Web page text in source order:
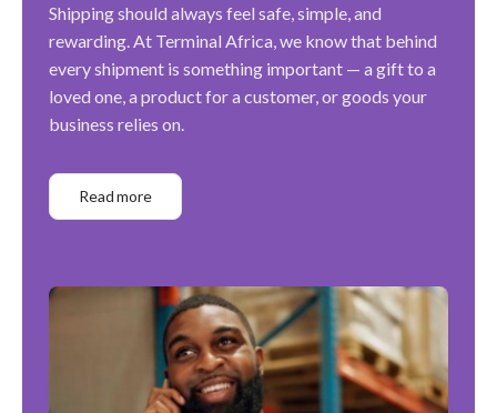
Shipping should always feel safe, simple, and
rewarding. At Terminal Africa, we know that behind
every shipment is something important — a gift to a
loved one, a product for a customer, or goods your
business relies on.
Read more